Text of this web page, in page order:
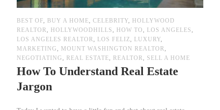
BEST OF, BUY A HOME, CELEBRITY,
HOLLYWOOD
REALTOR, HOLLYWOODHILLS , HOW TO , LOS ANGELES ,
LOS ANGELES REALTOR, LOS FELIZ, LUXURY,
MARKETING , MOUNT WASHINGTON REALTOR,
NEGOTIATING , REAL ESTATE, REALTOR, SELL A HOME
How To Understand Real Estate
Jargon